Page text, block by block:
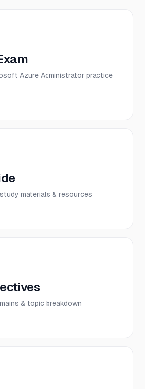
Azure Administrator practice
materials & resources
& topic breakdown